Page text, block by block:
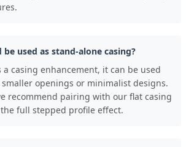
used as stand-alone casing?
casing enhancement, it can be used
openings or minimalist designs.
recommend pairing with our flat casing
full stepped profile effect.